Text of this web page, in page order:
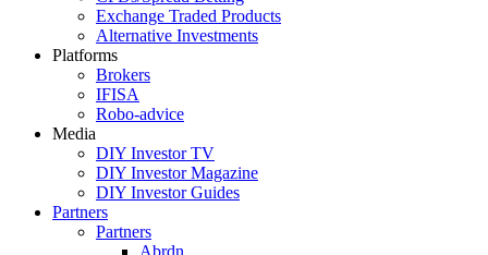
Exchange Traded Products
Alternative Investments
Platforms
Brokers
IFISA
Robo-advice
Media
DIY Investor TV
DIY Investor Magazine
DIY Investor Guides
Partners
Partners
Abrdn